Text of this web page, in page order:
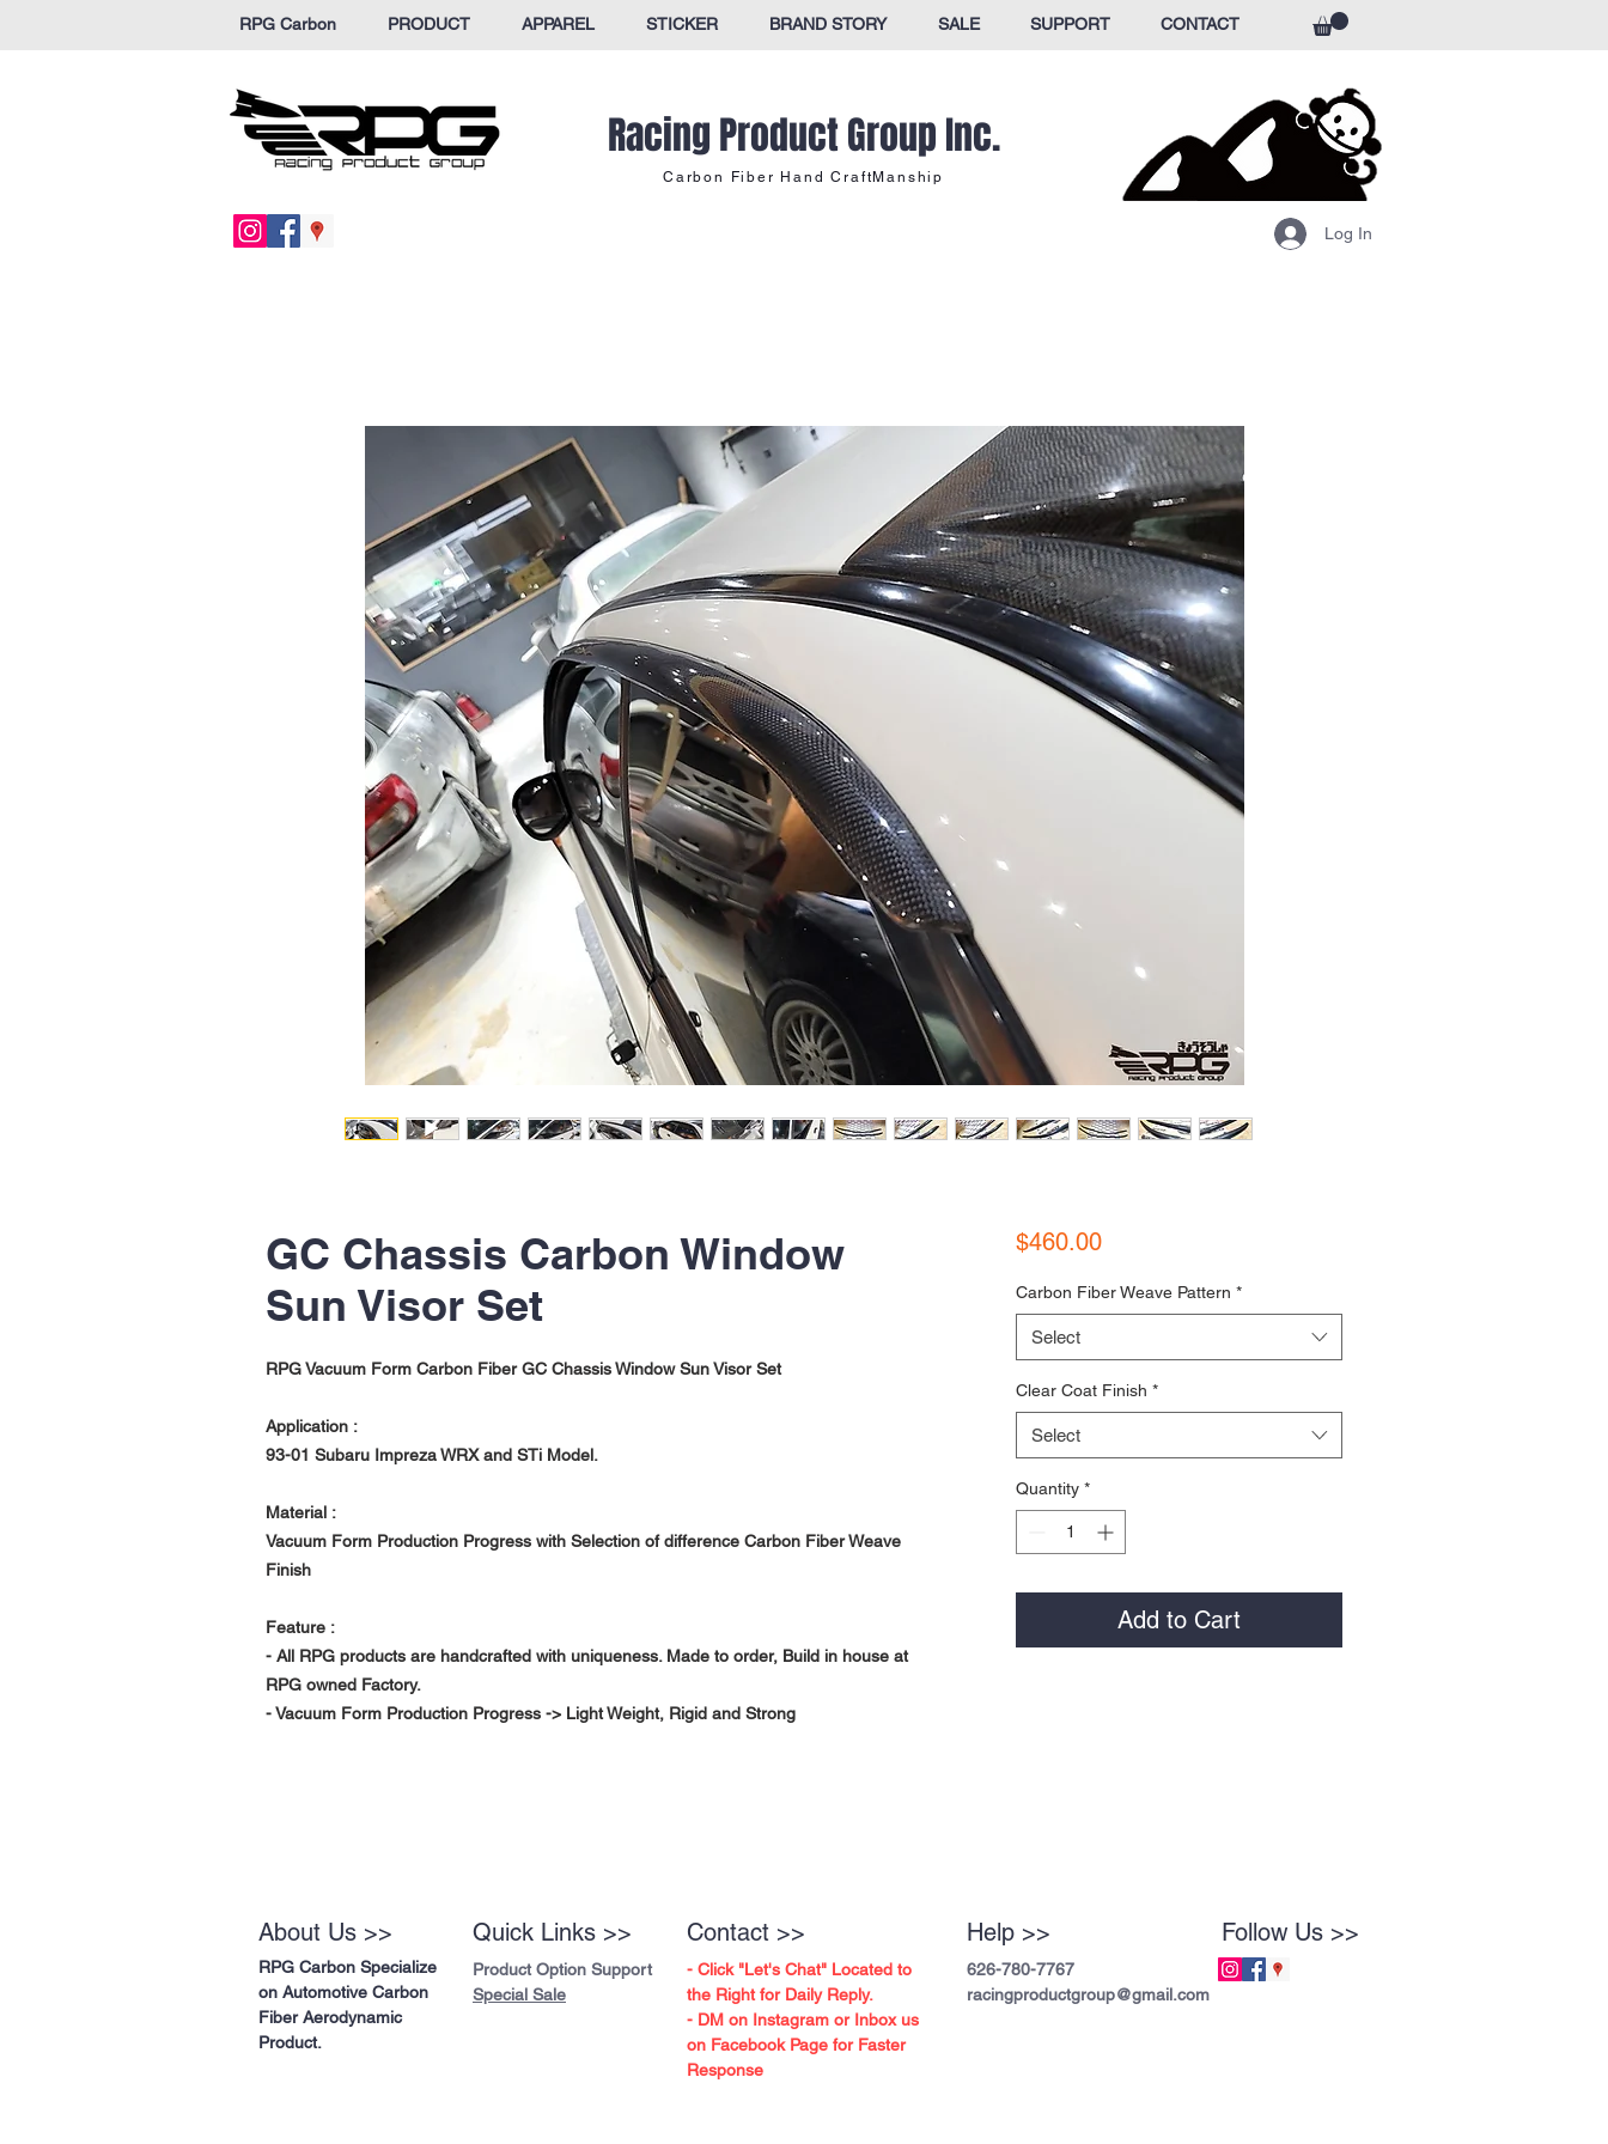
RPG Carbon PRODUCT APPAREL STICKER BRAND STORY SALE SUPPORT CONTACT
Racing Product Group Inc.
Carbon Fiber Hand CraftManship
Log In
GC Chassis Carbon Window
Sun Visor Set
RPG Vacuum Form Carbon Fiber GC Chassis Window Sun Visor Set
Application :
93-01 Subaru Impreza WRX and STi Model.
Material :
Vacuum Form Production Progress with Selection of difference Carbon Fiber Weave
Finish
Feature :
- All RPG products are handcrafted with uniqueness. Made to order, Build in house at
RPG owned Factory.
- Vacuum Form Production Progress -> Light Weight, Rigid and Strong
$460.00Price
Carbon Fiber Weave Pattern *
Select
Clear Coat Finish *
Select
Quantity *
Add to Cart
About Us >>
RPG Carbon Specialize
on Automotive Carbon
Fiber Aerodynamic
Product.
Quick Links >>
Product Option Support
Special Sale
Contact >>
- Click "Let's Chat" Located to
the Right for Daily Reply.
- DM on Instagram or Inbox us
on Facebook Page for Faster
Response
Help >>
626-780-7767
racingproductgroup@gmail.com
Follow Us >>